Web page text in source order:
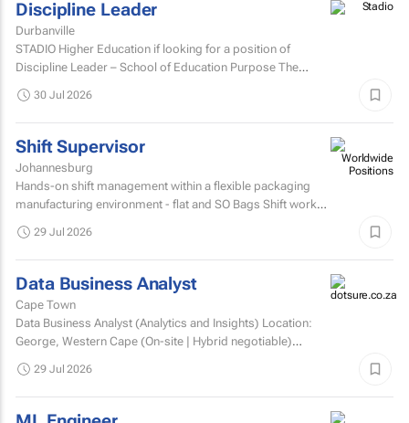
Discipline Leader
Durbanville
STADIO Higher Education if looking for a position of
Discipline Leader – School of Education Purpose The
30 Jul 2026
Shift Supervisor
Johannesburg
Hands-on shift management within a flexible packaging
manufacturing environment - flat and SO Bags Shift work
29 Jul 2026
Data Business Analyst
Cape Town
Data Business Analyst (Analytics and Insights) Location:
George, Western Cape (On-site | Hybrid negotiable)
29 Jul 2026